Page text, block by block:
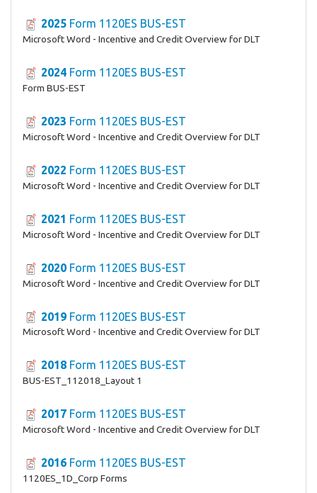
2025 Form 1120ES BUS-EST
Microsoft Word - Incentive and Credit Overview for DLT
2024 Form 1120ES BUS-EST
Form BUS-EST
2023 Form 1120ES BUS-EST
Microsoft Word - Incentive and Credit Overview for DLT
2022 Form 1120ES BUS-EST
Microsoft Word - Incentive and Credit Overview for DLT
2021 Form 1120ES BUS-EST
Microsoft Word - Incentive and Credit Overview for DLT
2020 Form 1120ES BUS-EST
Microsoft Word - Incentive and Credit Overview for DLT
2019 Form 1120ES BUS-EST
Microsoft Word - Incentive and Credit Overview for DLT
2018 Form 1120ES BUS-EST
BUS-EST_112018_Layout 1
2017 Form 1120ES BUS-EST
Microsoft Word - Incentive and Credit Overview for DLT
2016 Form 1120ES BUS-EST
1120ES_1D_Corp Forms